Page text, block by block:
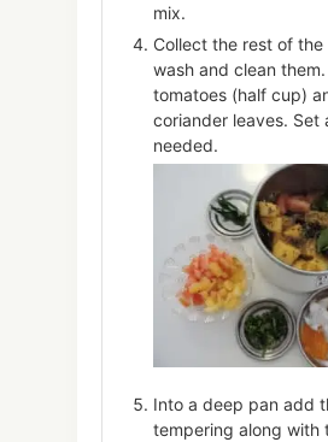
mix.
Collect the rest of the
wash and clean
tomatoes (half cup)
coriander leaves. Set
needed.
Into a deep pan add
tempering along with